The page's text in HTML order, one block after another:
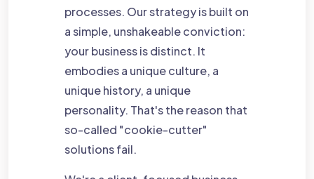
processes. Our strategy is built on
a simple, unshakeable conviction:
your business is distinct. It
embodies a unique culture, a
unique history, a unique
personality. That's the reason that
so-called "cookie-cutter"
solutions fail.